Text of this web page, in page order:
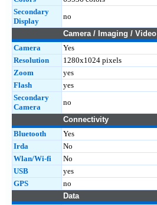
Secondary
Display
no
Camera / Imaging / Video
Camera
Yes
Resolution
1280x1024 pixels
Zoom
yes
Flash
yes
Secondary
Camera
no
Connectivity
Bluetooth
Yes
Irda
No
Wlan/Wi-fi
No
USB
yes
GPS
no
Data